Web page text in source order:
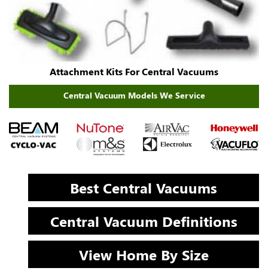
Attachment Kits For Central Vacuums
Central Vacuum Models We Service
Best Central Vacuums
Central Vacuum Definitions
View Home By Size